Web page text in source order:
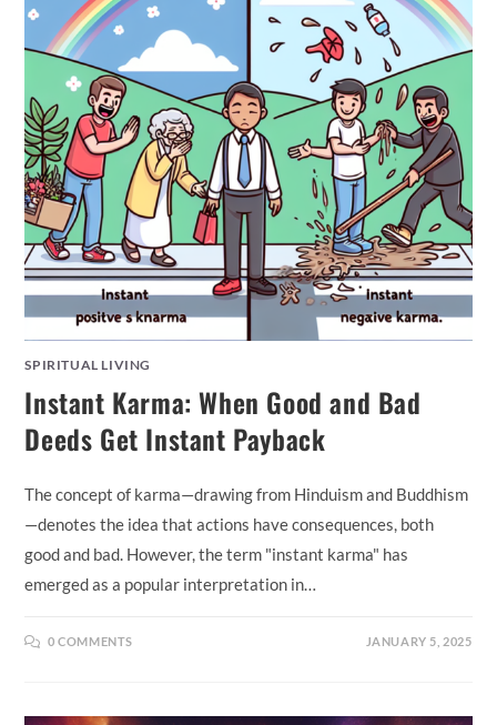
SPIRITUAL LIVING
Instant Karma: When Good and Bad
Deeds Get Instant Payback
The concept of karma—drawing from Hinduism and Buddhism
—denotes the idea that actions have consequences, both
good and bad. However, the term "instant karma" has
emerged as a popular interpretation in…
0 COMMENTS JANUARY 5, 2025